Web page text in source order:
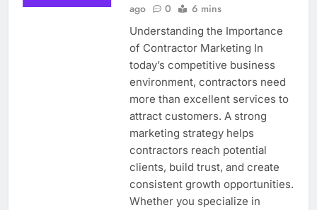
ago
0 6 mins
Understanding the Importance
of Contractor Marketing In
today’s competitive business
environment, contractors need
more than excellent services to
attract customers. A strong
marketing strategy helps
contractors reach potential
clients, build trust, and create
consistent growth opportunities.
Whether you specialize in